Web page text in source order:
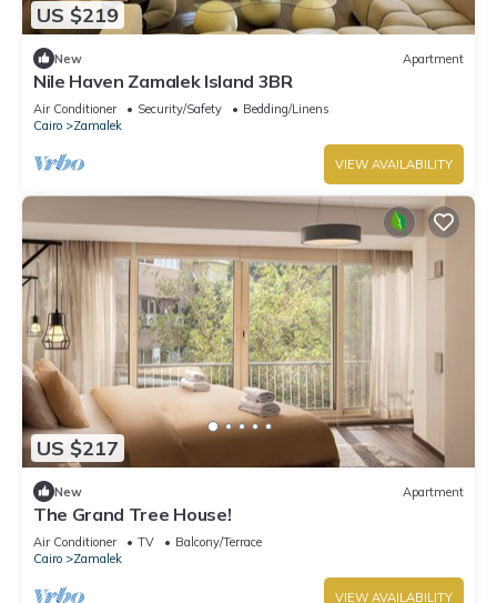
US $219
New Apartment
Nile Haven Zamalek Island 3BR
Air Conditioner Security/Safety
Bedding/Linens
Cairo
Zamalek
VIEW AVAILABILITY
US $217
New Apartment
The Grand Tree House!
Air Conditioner TV
Balcony/Terrace
Cairo
Zamalek
VIEW AVAILABILITY